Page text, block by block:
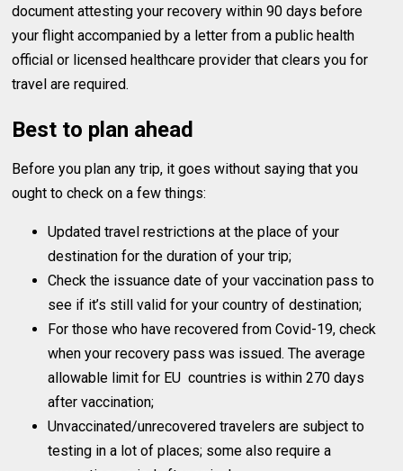
document attesting your recovery within 90 days before
your flight accompanied by a letter from a public health
official or licensed healthcare provider that clears you for
travel are required.
Best to plan ahead
Before you plan any trip, it goes without saying that you
ought to check on a few things:
Updated travel restrictions at the place of your
destination for the duration of your trip;
Check the issuance date of your vaccination pass to
see if it’s still valid for your country of destination;
For those who have recovered from Covid-19, check
when your recovery pass was issued. The average
allowable limit for EU countries is within 270 days
after vaccination;
Unvaccinated/unrecovered travelers are subject to
testing in a lot of places; some also require a